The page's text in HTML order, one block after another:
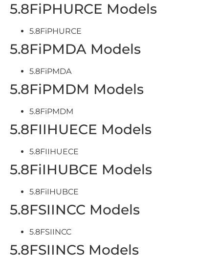
5.8FiPHURCE Models
5.8FiPHURCE
5.8FiPMDA Models
5.8FiPMDA
5.8FiPMDM Models
5.8FiPMDM
5.8FIIHUECE Models
5.8FIIHUECE
5.8FiIHUBCE Models
5.8FiIHUBCE
5.8FSIINCC Models
5.8FSIINCC
5.8FSIINCS Models